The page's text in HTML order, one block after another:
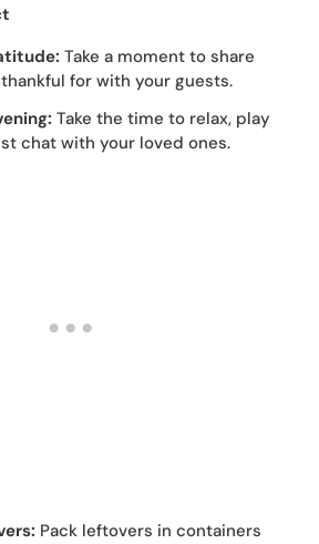
Take a moment to share
thankful for with your guests.
Take the time to relax, play
chat with your loved ones.
Pack leftovers in containers